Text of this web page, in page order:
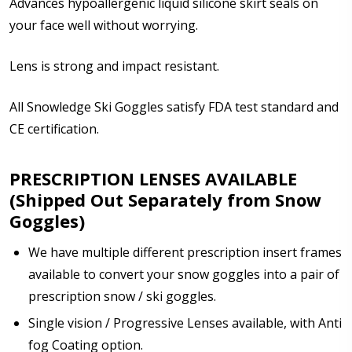
Enter additional information about your prescription:
Details?:*
Upload your prescription - Our Optometrist will
check it against details entered above:
Note: Ski goggles/accessories will be shipped
your face well without worrying.
Lens is strong and impact resistant.
All Snowledge Ski Goggles satisfy FDA test standard and
CE certification.
PRESCRIPTION LENSES AVAILABLE
(Shipped Out Separately from Snow
Goggles)
We have multiple different prescription insert frames
available to convert your snow goggles into a pair of
prescription snow / ski goggles.
Single vision / Progressive Lenses available, with Anti
fog Coating option.